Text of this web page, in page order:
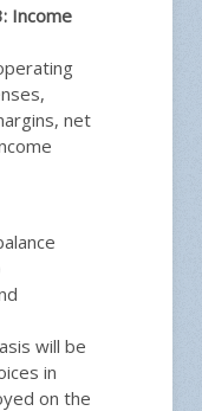
Income
net
will be
in
on the